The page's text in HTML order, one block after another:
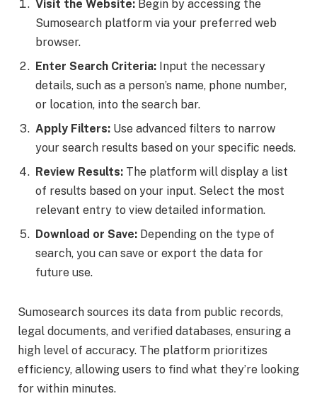
Visit the Website: Begin by accessing the
Sumosearch platform via your preferred web
browser.
Enter Search Criteria: Input the necessary
details, such as a person’s name, phone number,
or location, into the search bar.
Apply Filters: Use advanced filters to narrow
your search results based on your specific needs.
Review Results: The platform will display a list
of results based on your input. Select the most
relevant entry to view detailed information.
Download or Save: Depending on the type of
search, you can save or export the data for
future use.
Sumosearch sources its data from public records,
legal documents, and verified databases, ensuring a
high level of accuracy. The platform prioritizes
efficiency, allowing users to find what they’re looking
for within minutes.